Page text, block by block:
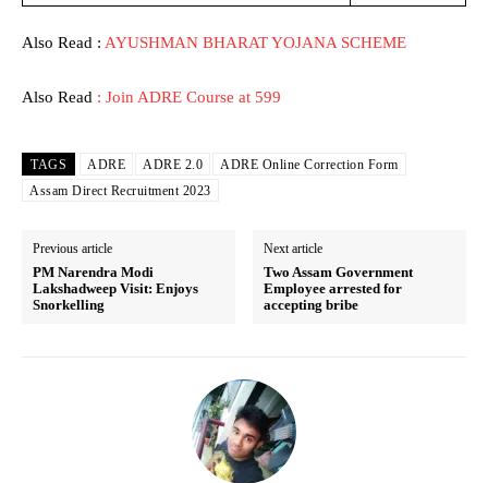
Also Read : AYUSHMAN BHARAT YOJANA SCHEME
Also Read : Join ADRE Course at 599
TAGS ADRE ADRE 2.0
ADRE Online Correction Form
Assam Direct Recruitment 2023
Previous article
PM Narendra Modi
Lakshadweep Visit: Enjoys
Snorkelling
Next article
Two Assam Government
Employee arrested for
accepting bribe